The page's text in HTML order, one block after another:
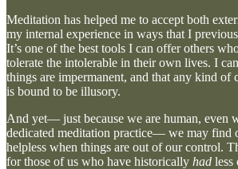
Meditation has helped me to accept both
my internal experience in ways that I
It’s one of the best tools I can offer others
tolerate the intolerable in their own lives. I
things are impermanent, and that any kind of
is bound to be illusory.
And yet— just because we are human, even
dedicated meditation practice— we may find
helpless when things are out of our control.
for those of us who have historically had less